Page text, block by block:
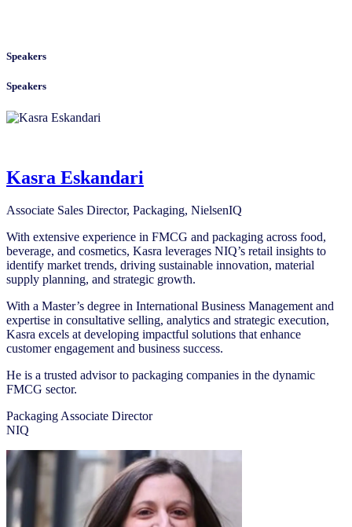
Speakers
Speakers
Kasra Eskandari
Associate Sales Director, Packaging, NielsenIQ
With extensive experience in FMCG and packaging across food,
beverage, and cosmetics, Kasra leverages NIQ’s retail insights to
identify market trends, driving sustainable innovation, material
supply planning, and strategic growth.
With a Master’s degree in International Business Management and
expertise in consultative selling, analytics and strategic execution,
Kasra excels at developing impactful solutions that enhance
customer engagement and business success.
He is a trusted advisor to packaging companies in the dynamic
FMCG sector.
Packaging Associate Director
NIQ